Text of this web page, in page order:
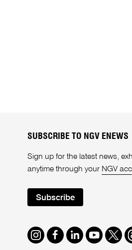
SUBSCRIBE TO NGV ENEWS
Sign up for the latest news,
anytime through your NGV
Subscribe
Instagram
Facebook
LinkedIn
Youtube